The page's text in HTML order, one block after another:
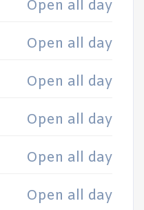
Open all day
Open all day
Open all day
Open all day
Open all day
Open all day